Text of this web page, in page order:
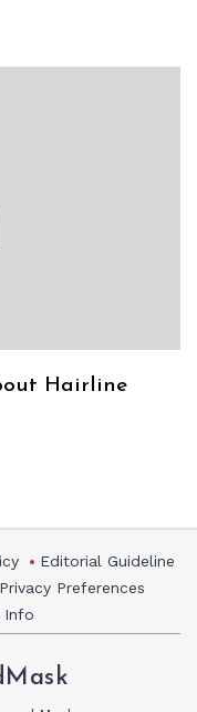
Hairline
Editorial Guideline
Preferences
Info